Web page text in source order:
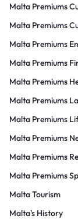
Malta Premiums
Malta Premiums
Malta Premiums
Malta Premiums
Malta Premiums
Malta Premiums
Malta Premiums
Malta Premiums
Malta Premiums
Malta Premiums
Malta Tourism
Malta's History